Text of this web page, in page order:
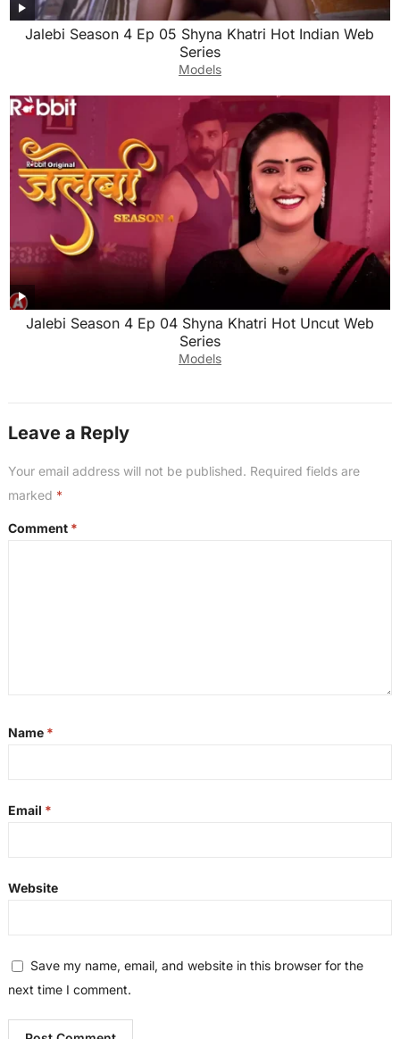
Jalebi Season 4 Ep 05 Shyna Khatri Hot Indian Web
Series
Models
Jalebi Season 4 Ep 04 Shyna Khatri Hot Uncut Web
Series
Models
Leave a Reply
Your email address will not be published. Required fields are
marked *
Comment *
Name *
Email *
Website
Save my name, email, and website in this browser for the
next time I comment.